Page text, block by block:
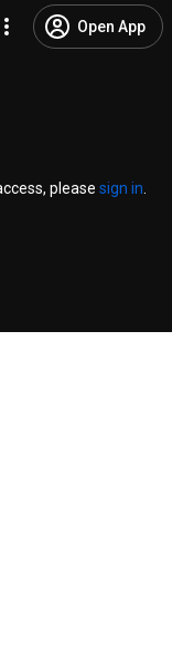
Open App
please sign in